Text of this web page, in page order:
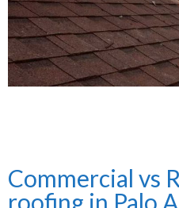
Commercial vs
roofing in Palo